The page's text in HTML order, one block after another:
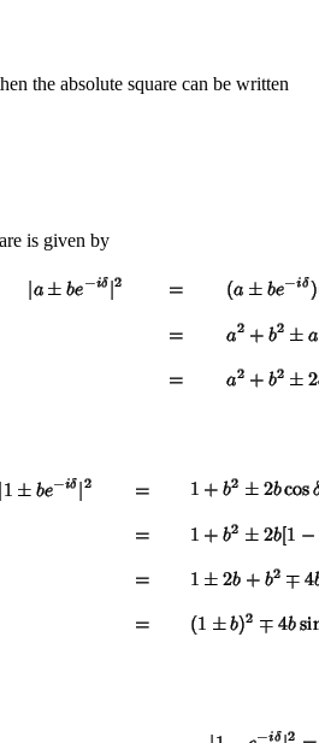
the absolute square can be written
is given by